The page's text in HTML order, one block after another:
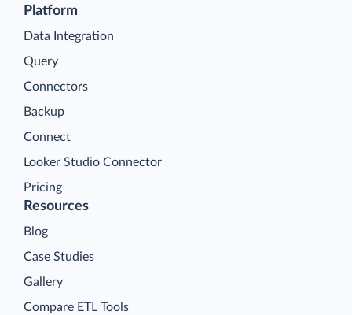
Platform
Data Integration
Query
Connectors
Backup
Connect
Looker Studio Connector
Pricing
Resources
Blog
Case Studies
Gallery
Compare ETL Tools